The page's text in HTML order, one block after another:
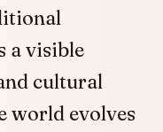
a visible
cultural
world evolves